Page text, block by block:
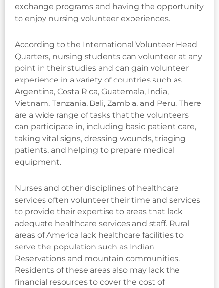
exchange programs and having the opportunity
to enjoy nursing volunteer experiences.
According to the International Volunteer Head
Quarters, nursing students can volunteer at any
point in their studies and can gain volunteer
experience in a variety of countries such as
Argentina, Costa Rica, Guatemala, India,
Vietnam, Tanzania, Bali, Zambia, and Peru. There
are a wide range of tasks that the volunteers
can participate in, including basic patient care,
taking vital signs, dressing wounds, triaging
patients, and helping to prepare medical
equipment.
Nurses and other disciplines of healthcare
services often volunteer their time and services
to provide their expertise to areas that lack
adequate healthcare services and staff. Rural
areas of America lack healthcare facilities to
serve the population such as Indian
Reservations and mountain communities.
Residents of these areas also may lack the
financial resources to cover the cost of